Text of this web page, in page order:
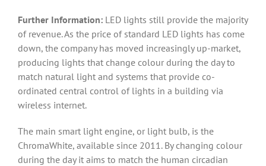
Further Information: LED lights still provide the majority
of revenue. As the price of standard LED lights has come
down, the company has moved increasingly up-market,
producing lights that change colour during the day to
match natural light and systems that provide co-
ordinated central control of lights in a building via
wireless internet.
The main smart light engine, or light bulb, is the
ChromaWhite, available since 2011. By changing colour
during the day it aims to match the human circadian